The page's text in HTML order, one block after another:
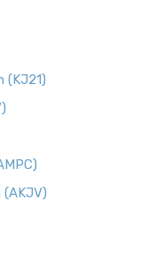
(KJ21)